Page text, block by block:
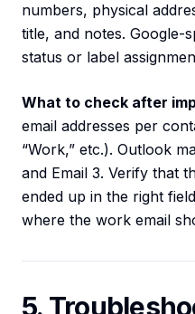
numbers, physical
title, and notes. Google-
status or label
What to check after
email addresses per
“Work,” etc.). Outlook
and Email 3. Verify that
ended up in the right
where the work email
5.